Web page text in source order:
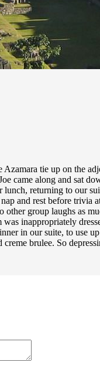
tie up on the
came along and sat
returning to our
and rest before
group laughs as
inappropriately
in our suite, to use
brulee. So